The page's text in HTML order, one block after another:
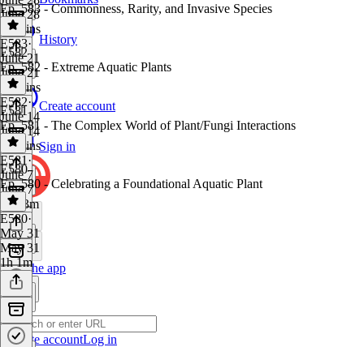
History
Create account
Sign in
Get the app
Create accountLog in
June 28
54 mins
Ep. 583 - Commonness, Rarity, and Invasive Species
E583·
June 21
June 21
59 mins
E582
Ep. 582 - Extreme Aquatic Plants
E582·
June 14
June 14
50 mins
E581
Ep. 581 - The Complex World of Plant/Fungi Interactions
E581 ·
June 7
June 7
1h 13m
E580
Ep. 580 - Celebrating a Foundational Aquatic Plant
E580·
May 31
May 31
1h 1m